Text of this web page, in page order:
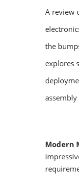
A review
the
explores
Modern